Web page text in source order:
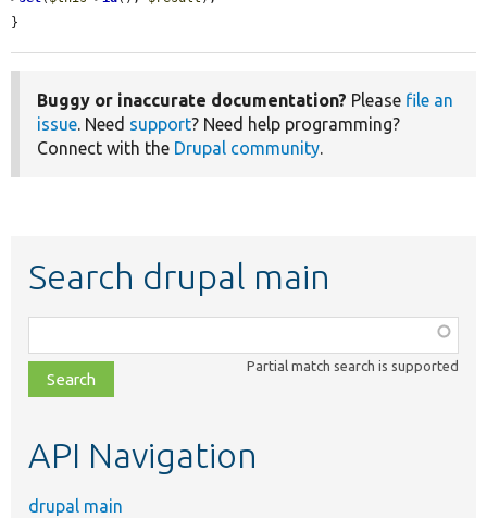
}
Buggy or inaccurate documentation? Please file an
issue. Need support? Need help programming?
Connect with the Drupal community.
Search drupal main
class,
file,
topic,
Partial match search is supported
API Navigation
drupal main